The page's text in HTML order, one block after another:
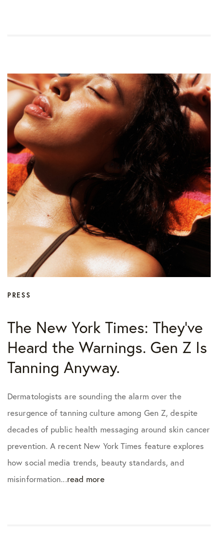
PRESS
The New York Times: They’ve
Heard the Warnings. Gen Z Is
Tanning Anyway.
Dermatologists are sounding the alarm over the
resurgence of tanning culture among Gen Z, despite
decades of public health messaging around skin cancer
prevention. A recent New York Times feature explores
how social media trends, beauty standards, and
misinformation...read more